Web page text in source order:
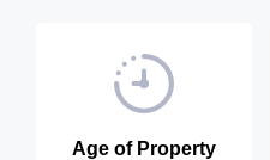
Age of Property